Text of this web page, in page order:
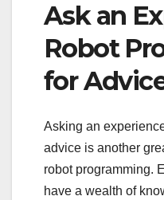
Ask an
Robot
for
Asking an
advice is another
robot programming.
have a wealth of